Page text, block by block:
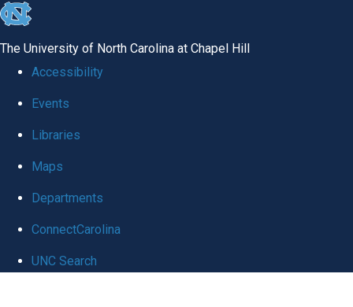
skip
global
The University of North Carolina at Chapel Hill
Accessibility
Events
Libraries
Maps
Departments
ConnectCarolina
UNC Search